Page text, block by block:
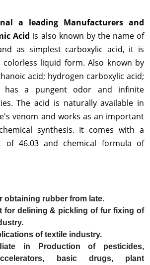
a leading Manufacturers and
Acid is also known by the name of
as simplest carboxylic acid, it is
colorless liquid form. Also known by
acid; hydrogen carboxylic acid;
has a pungent odor and infinite
The acid is naturally available in
venom and works as an important
synthesis. It comes with a
of 46.03 and chemical formula of
obtaining rubber from late.
for delining & pickling of fur fixing of
of textile industry.
in Production of pesticides,
basic drugs, plant